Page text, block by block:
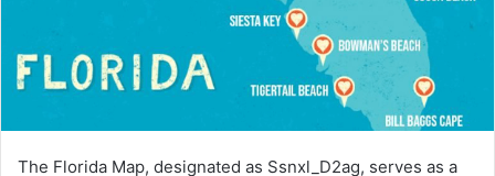
The Florida Map, designated as Ssnxl_D2ag, serves as a